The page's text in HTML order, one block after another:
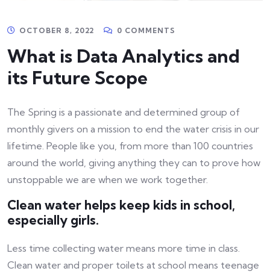
OCTOBER 8, 2022 0 COMMENTS
What is Data Analytics and
its Future Scope
The Spring is a passionate and determined group of
monthly givers on a mission to end the water crisis in our
lifetime. People like you, from more than 100 countries
around the world, giving anything they can to prove how
unstoppable we are when we work together.
Clean water helps keep kids in school,
especially girls.
Less time collecting water means more time in class.
Clean water and proper toilets at school means teenage